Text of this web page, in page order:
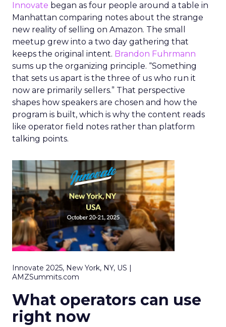
Innovate began as four people around a table in
Manhattan comparing notes about the strange
new reality of selling on Amazon. The small
meetup grew into a two day gathering that
keeps the original intent. Brandon Fuhrmann
sums up the organizing principle. “Something
that sets us apart is the three of us who run it
now are primarily sellers.” That perspective
shapes how speakers are chosen and how the
program is built, which is why the content reads
like operator field notes rather than platform
talking points.
Innovate 2025, New York, NY, US |
AMZSummits.com
What operators can use
right now